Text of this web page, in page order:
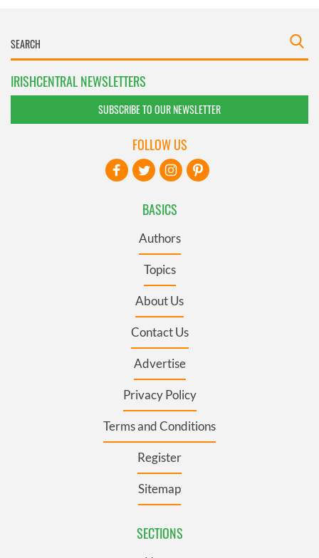
IRISHCENTRAL NEWSLETTERS
SUBSCRIBE TO OUR NEWSLETTER
BASICS
Authors
Topics
About Us
Contact Us
Advertise
Privacy Policy
Terms and Conditions
Register
Sitemap
SECTIONS
FOLLOW US